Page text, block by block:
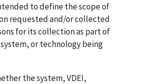
to define the scope of
requested and/or collected
for its collection as part of
or technology being
the system, VDEI,